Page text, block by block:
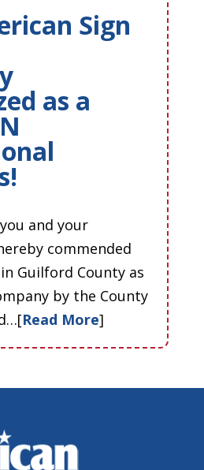
Sign
as a
and your
commended
Guilford County as
by the County
Read More]